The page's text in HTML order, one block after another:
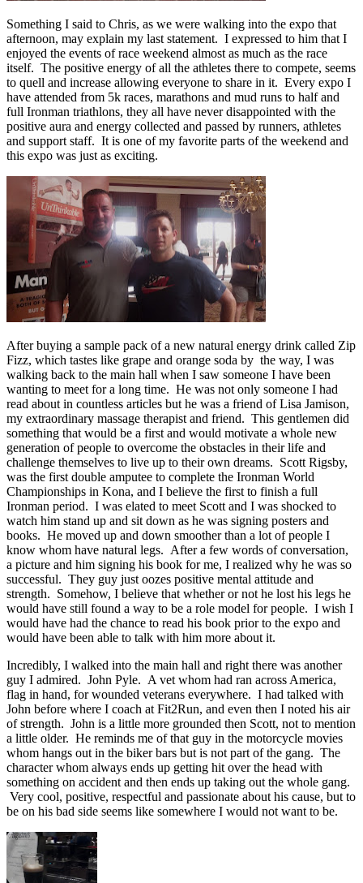
Something I said to Chris, as we were walking into the expo that
afternoon, may explain my last statement. I expressed to him that I
enjoyed the events of race weekend almost as much as the race
itself. The positive energy of all the athletes there to compete, seems
to quell and increase allowing everyone to share in it. Every expo I
have attended from 5k races, marathons and mud runs to half and
full Ironman triathlons, they all have never disappointed with the
positive aura and energy collected and passed by runners, athletes
and support staff. It is one of my favorite parts of the weekend and
this expo was just as exciting.
After buying a sample pack of a new natural energy drink called Zip
Fizz, which tastes like grape and orange soda by the way, I was
walking back to the main hall when I saw someone I have been
wanting to meet for a long time. He was not only someone I had
read about in countless articles but he was a friend of Lisa Jamison,
my extraordinary massage therapist and friend. This gentlemen did
something that would be a first and would motivate a whole new
generation of people to overcome the obstacles in their life and
challenge themselves to live up to their own dreams. Scott Rigsby,
was the first double amputee to complete the Ironman World
Championships in Kona, and I believe the first to finish a full
Ironman period. I was elated to meet Scott and I was shocked to
watch him stand up and sit down as he was signing posters and
books. He moved up and down smoother than a lot of people I
know whom have natural legs. After a few words of conversation,
a picture and him signing his book for me, I realized why he was so
successful. They guy just oozes positive mental attitude and
strength. Somehow, I believe that whether or not he lost his legs he
would have still found a way to be a role model for people. I wish I
would have had the chance to read his book prior to the expo and
would have been able to talk with him more about it.
Incredibly, I walked into the main hall and right there was another
guy I admired. John Pyle. A vet whom had ran across America,
flag in hand, for wounded veterans everywhere. I had talked with
John before where I coach at Fit2Run, and even then I noted his air
of strength. John is a little more grounded then Scott, not to mention
a little older. He reminds me of that guy in the motorcycle movies
whom hangs out in the biker bars but is not part of the gang. The
character whom always ends up getting hit over the head with
something on accident and then ends up taking out the whole gang.
Very cool, positive, respectful and passionate about his cause, but to
be on his bad side seems like somewhere I would not want to be.